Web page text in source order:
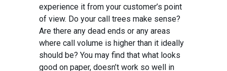
experience it from your customer’s point
of view. Do your call trees make sense?
Are there any dead ends or any areas
where call volume is higher than it ideally
should be? You may find that what looks
good on paper, doesn’t work so well in